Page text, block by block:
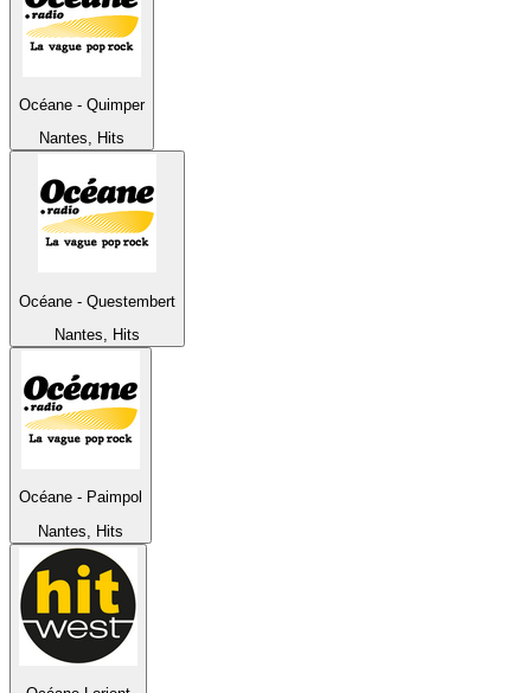
Océane - Quimper
Nantes, Hits
Océane - Questembert
Nantes, Hits
Océane - Paimpol
Nantes, Hits